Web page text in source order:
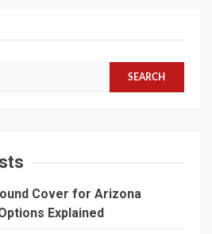
Cover for Arizona
Explained